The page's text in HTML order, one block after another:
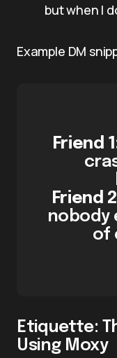
but when I
Example DM
Friend
Friend
nobody
of
Etiquette:
Using Moxy